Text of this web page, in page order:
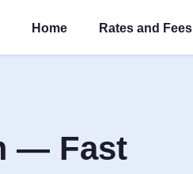
Home Rates and Fees
— Fast